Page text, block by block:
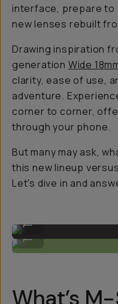
interface, prepare to
new lenses rebuilt
Drawing inspiration
generation Wide
clarity, ease of use,
adventure.
corner to corner,
through your phone.
But many may ask,
this new lineup
Let's dive in and
Anamorphic 1.55x Lens
What’s M-